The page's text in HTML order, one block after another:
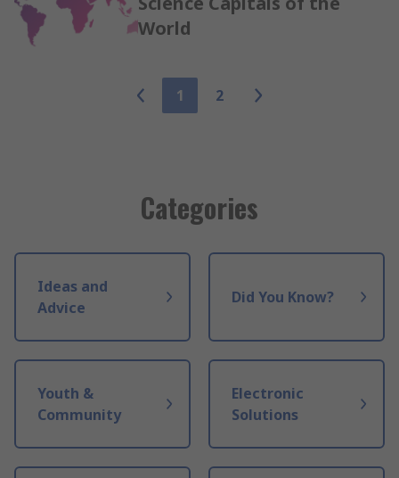
World
1 2
Categories
Ideas and
Advice
Did You Know?
Youth &
Community
Electronic
Solutions